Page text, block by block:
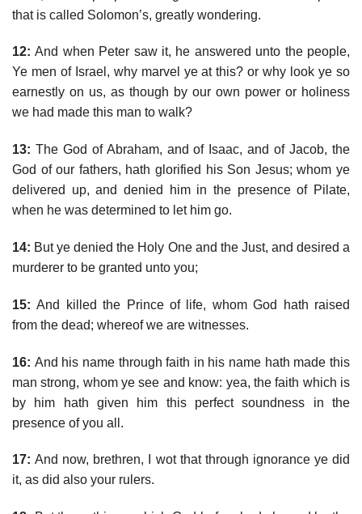
that is called Solomon’s, greatly wondering.
12: And when Peter saw it, he answered unto the people,
Ye men of Israel, why marvel ye at this? or why look ye so
earnestly on us, as though by our own power or holiness
we had made this man to walk?
13: The God of Abraham, and of Isaac, and of Jacob, the
God of our fathers, hath glorified his Son Jesus; whom ye
delivered up, and denied him in the presence of Pilate,
when he was determined to let him go.
14: But ye denied the Holy One and the Just, and desired a
murderer to be granted unto you;
15: And killed the Prince of life, whom God hath raised
from the dead; whereof we are witnesses.
16: And his name through faith in his name hath made this
man strong, whom ye see and know: yea, the faith which is
by him hath given him this perfect soundness in the
presence of you all.
17: And now, brethren, I wot that through ignorance ye did
it, as did also your rulers.